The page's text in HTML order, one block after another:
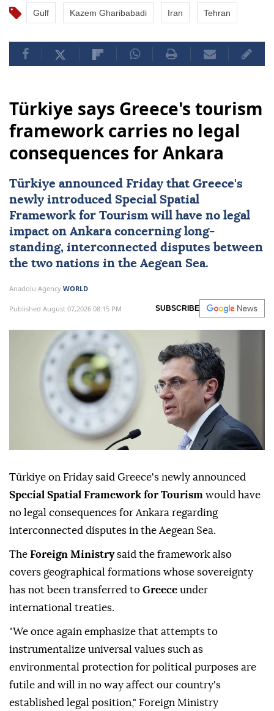
Gulf Kazem Gharibabadi Iran Tehran
Türkiye says Greece's tourism
framework carries no legal
consequences for Ankara
Türkiye announced Friday that Greece's
newly introduced Special Spatial
Framework for Tourism will have no legal
impact on Ankara concerning long-
standing, interconnected disputes between
the two nations in the Aegean Sea.
Anadolu Agency WORLD
Published August 07,2026 08:15 PM SUBSCRIBE
Türkiye on Friday said Greece's newly announced
Special Spatial Framework for Tourism would have
no legal consequences for Ankara regarding
interconnected disputes in the Aegean Sea.
The Foreign Ministrysaid the framework also
covers geographical formations whose sovereignty
has not been transferred to Greece under
international treaties.
"We once again emphasize that attempts to
instrumentalize universal values such as
environmental protection for political purposes are
futile and will in no way affect our country's
established legal position," Foreign Ministry